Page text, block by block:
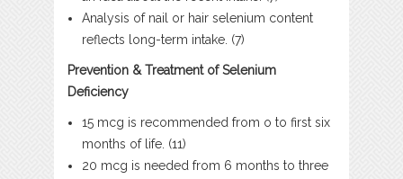
Analysis of nail or hair selenium content
reflects long-term intake. (7)
Prevention & Treatment of Selenium
Deficiency
15 mcg is recommended from o to first six
months of life. (11)
20 mcg is needed from 6 months to three